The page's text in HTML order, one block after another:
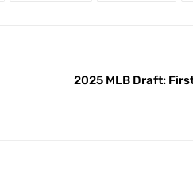
2025 MLB Draft: